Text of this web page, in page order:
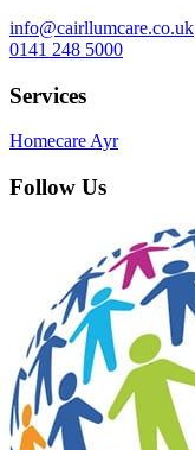
info@cairllumcare.co.uk
0141 248 5000
Services
Homecare Ayr
Follow Us